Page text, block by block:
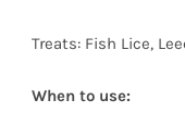
Treats: Fish Lice,
When to use: